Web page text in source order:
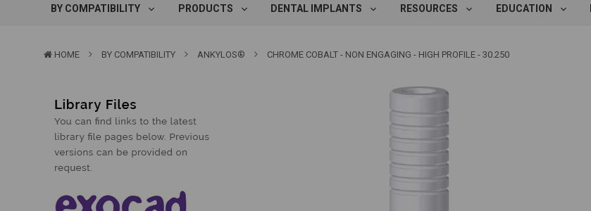
BY COMPATIBILITY PRODUCTS DENTAL IMPLANTS RESOURCES EDUCATION
HOME BY COMPATIBILITY ANKYLOS® CHROME COBALT - NON ENGAGING - HIGH PROFILE - 30.250